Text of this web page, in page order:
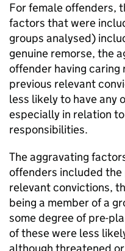
For female offenders,
factors that were
groups analysed)
genuine remorse, the
offender having
previous relevant
less likely to have any
especially in relation
responsibilities.
The aggravating
offenders included
relevant convictions,
being a member of a
some degree of pre-
of these were less